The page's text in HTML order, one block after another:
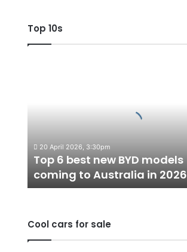
Top 10s
to
Australia
in
2026
20 April 2026, 3:30pm
Top 6 best new BYD models
coming to Australia in 2026
Cool cars for sale